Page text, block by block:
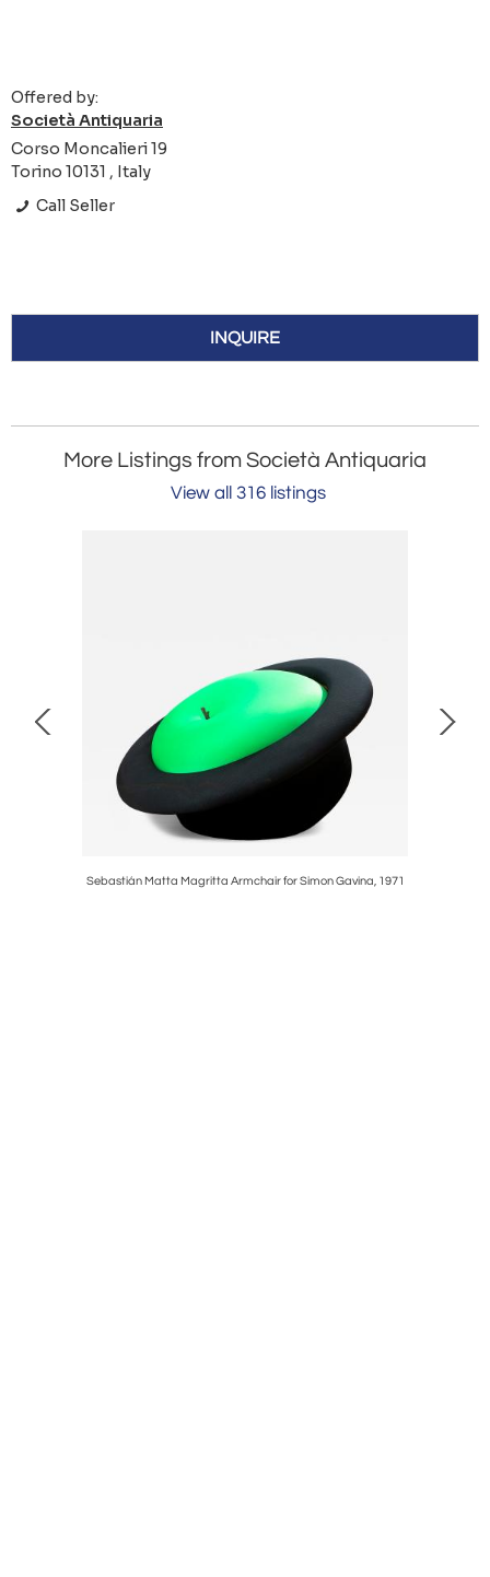
Offered by:
Società Antiquaria
Corso Moncalieri 19
Torino 10131 , Italy
Call Seller
INQUIRE
More Listings from Società Antiquaria
View all 316 listings
Sebastián Matta Magritta Armchair for Simon Gavina, 1971